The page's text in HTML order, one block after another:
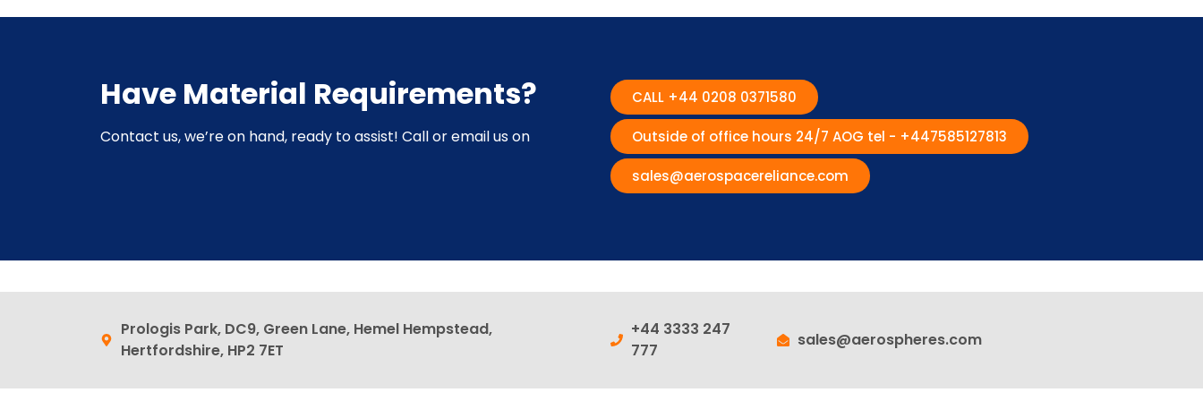
Have Material Requirements?
Contact us, we’re on hand, ready to assist! Call or email us on
CALL +44 0208 0371580
Outside of office hours 24/7 AOG tel - +447585127813
sales@aerospacereliance.com
Prologis Park, DC9, Green Lane, Hemel Hempstead,
Hertfordshire, HP2 7ET
+44 3333 247
777
sales@aerospheres.com